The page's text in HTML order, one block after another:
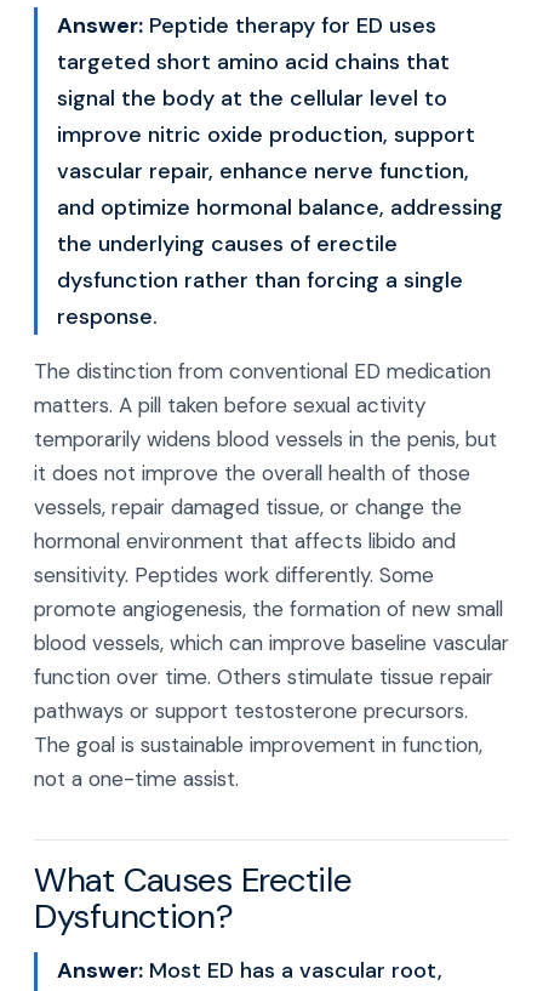
Answer: Peptide therapy for ED uses
targeted short amino acid chains that
signal the body at the cellular level to
improve nitric oxide production, support
vascular repair, enhance nerve function,
and optimize hormonal balance, addressing
the underlying causes of erectile
dysfunction rather than forcing a single
response.
The distinction from conventional ED medication
matters. A pill taken before sexual activity
temporarily widens blood vessels in the penis, but
it does not improve the overall health of those
vessels, repair damaged tissue, or change the
hormonal environment that affects libido and
sensitivity. Peptides work differently. Some
promote angiogenesis, the formation of new small
blood vessels, which can improve baseline vascular
function over time. Others stimulate tissue repair
pathways or support testosterone precursors.
The goal is sustainable improvement in function,
not a one-time assist.
What Causes Erectile
Dysfunction?
Answer: Most ED has a vascular root,